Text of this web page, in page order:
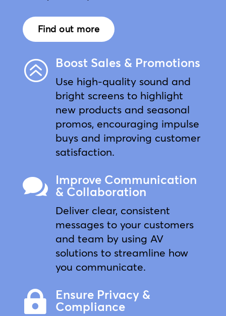
Find out more
> Boost Sales & Promotions
Use high-quality sound and
bright screens to highlight
new products and seasonal
promos, encouraging impulse
buys and improving customer
satisfaction.
 Improve Communication
& Collaboration
Deliver clear, consistent
messages to your customers
and team by using AV
solutions to streamline how
you communicate.

Ensure Privacy &
Compliance